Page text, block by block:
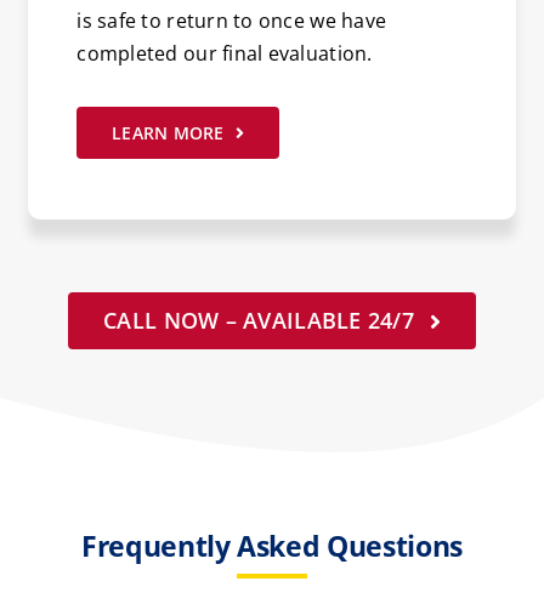
is safe to return to once we have
completed our final evaluation.
LEARN MORE
CALL NOW – AVAILABLE 24/7
Frequently Asked Questions